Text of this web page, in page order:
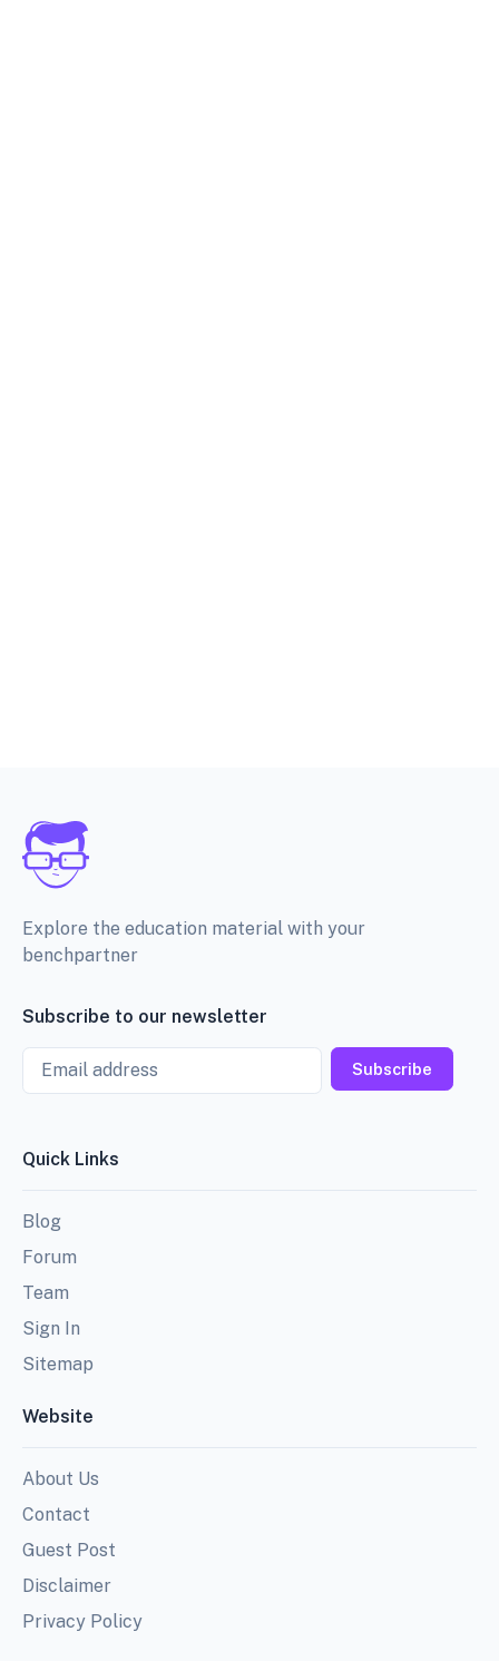
Explore the education material with your
benchpartner
Subscribe to our newsletter
Email
Subscribe
Quick Links
Blog
Forum
Team
Sign In
Sitemap
Website
About Us
Contact
Guest Post
Disclaimer
Privacy Policy